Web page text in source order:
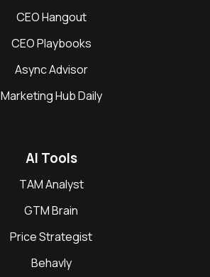
CEO Hangout
CEO Playbooks
Async Advisor
Marketing Hub Daily
AI Tools
TAM Analyst
GTM Brain
Price Strategist
Behavly